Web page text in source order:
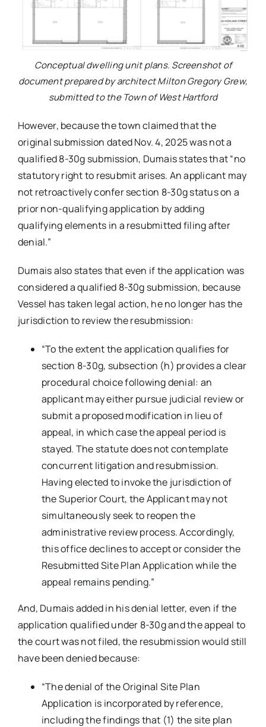
Conceptual dwelling unit plans. Screenshot of
document prepared by architect Milton Gregory Grew,
submitted to the Town of West Hartford
However, because the town claimed that the
original submission dated Nov. 4, 2025 was not a
qualified 8-30g submission, Dumais states that “no
statutory right to resubmit arises. An applicant may
not retroactively confer section 8-30g status on a
prior non-qualifying application by adding
qualifying elements in a resubmitted filing after
denial.”
Dumais also states that even if the application was
considered a qualified 8-30g submission, because
Vessel has taken legal action, he no longer has the
jurisdiction to review the resubmission:
“To the extent the application qualifies for
section 8-30g, subsection (h) provides a clear
procedural choice following denial: an
applicant may either pursue judicial review or
submit a proposed modification in lieu of
appeal, in which case the appeal period is
stayed. The statute does not contemplate
concurrent litigation and resubmission.
Having elected to invoke the jurisdiction of
the Superior Court, the Applicant may not
simultaneously seek to reopen the
administrative review process. Accordingly,
this office declines to accept or consider the
Resubmitted Site Plan Application while the
appeal remains pending.”
And, Dumais added in his denial letter, even if the
application qualified under 8-30g and the appeal to
the court was not filed, the resubmission would still
have been denied because:
“The denial of the Original Site Plan
Application is incorporated by reference,
including the findings that (1) the site plan